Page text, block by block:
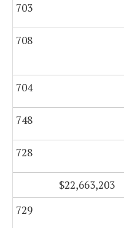
703
708
704
748
728
$22,663,203
729